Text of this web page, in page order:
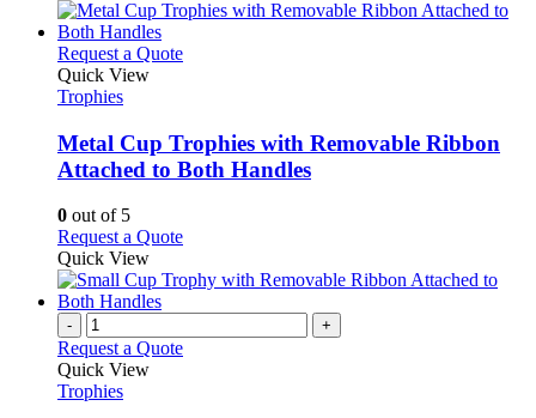
Request a QuoteThis
variants.
The
options
chosen
the
product
page
Quick View
Trophies
Metal Cup Trophies with Removable Ribbon
Attached to Both Handles
0 out of 5
Request a QuoteThis
has
The
Quick View
- +
Request a Quote
Quick View
Trophies